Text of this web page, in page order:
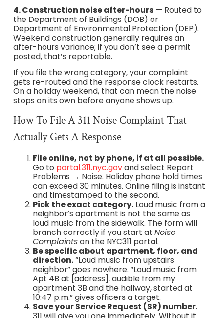
4. Construction noise after-hours— Routed to
the Department of Buildings (DOB) or
Department of Environmental Protection (DEP).
Weekend construction generally requires an
after-hours variance; if you don’t see a permit
posted, that’s reportable.
If you file the wrong category, your complaint
gets re-routed and the response clock restarts.
On a holiday weekend, that can mean the noise
stops on its own before anyone shows up.
How To File A 311 Noise Complaint That
Actually Gets A Response
File online, not by phone, if at all possible.
Go to portal.311.nyc.govand select Report
Problems → Noise. Holiday phone hold times
can exceed 30 minutes. Online filing is instant
and timestamped to the second.
Pick the exact category.Loud music from a
neighbor’s apartment is not the same as
loud music from the sidewalk. The form will
branch correctly if you start at Noise
Complaintson the NYC311 portal.
Be specific about apartment, floor, and
direction.“Loud music from upstairs
neighbor” goes nowhere. “Loud music from
Apt 4B at [address], audible from my
apartment 3B and the hallway, started at
10:47 p.m.” gives officers a target.
Save your Service Request (SR) number.
311 will give you one immediately. Without it